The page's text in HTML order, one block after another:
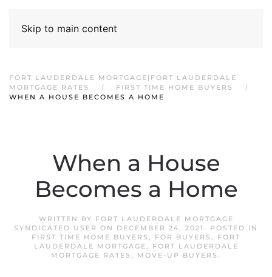
Skip to main content
FORT LAUDERDALE MORTGAGE|FORT LAUDERDALE
MORTGAGE RATES
FIRST TIME HOME BUYERS
WHEN A HOUSE BECOMES A HOME
When a House
Becomes a Home
WRITTEN BY FORT LAUDERDALE MORTGAGE
SYNDICATED USER ON DECEMBER 24, 2021 . POSTED IN
FIRST TIME HOME BUYERS , FOR BUYERS , FORT
LAUDERDALE MORTGAGE,
FORT LAUDERDALE
MORTGAGE RATES , MOVE-UP BUYERS .